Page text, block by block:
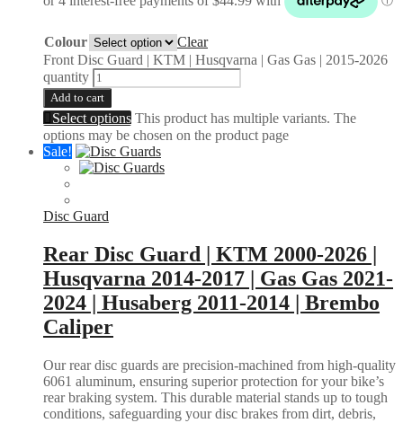
Colour
Clear
Front Disc Guard | KTM | Husqvarna | Gas Gas | 2015-2026
quantity
Add to cart
Select options This product has multiple variants. The
options may be chosen on the product page
Sale!
Disc Guard
Rear Disc Guard | KTM 2000-2026 |
Husqvarna 2014-2017 | Gas Gas 2021-
2024 | Husaberg 2011-2014 | Brembo
Caliper
Our rear disc guards are precision-machined from high-quality
6061 aluminum, ensuring superior protection for your bike’s
rear braking system. This durable material stands up to tough
conditions, safeguarding your disc brakes from dirt, debris,